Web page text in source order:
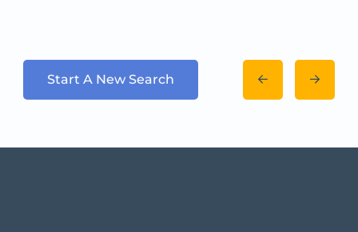
Start A New Search